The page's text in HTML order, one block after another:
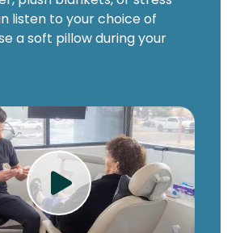
listen to your choice of
a soft pillow during your
Play Video